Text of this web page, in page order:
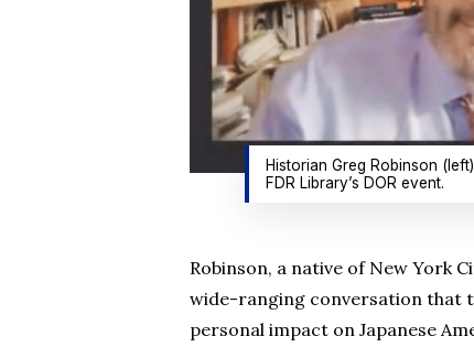
Historian Greg Robinson
FDR Library’s DOR event.
Robinson, a native of New York
wide-ranging conversation that
personal impact on Japanese